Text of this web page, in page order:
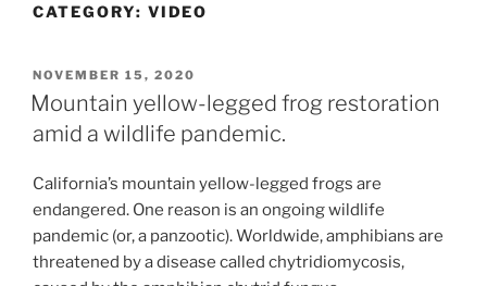
CATEGORY: VIDEO
POSTED
ON
NOVEMBER 15, 2020
Mountain yellow-legged frog restoration
amid a wildlife pandemic.
California’s mountain yellow-legged frogs are
endangered. One reason is an ongoing wildlife
pandemic (or, a panzootic). Worldwide, amphibians are
threatened by a disease called chytridiomycosis,